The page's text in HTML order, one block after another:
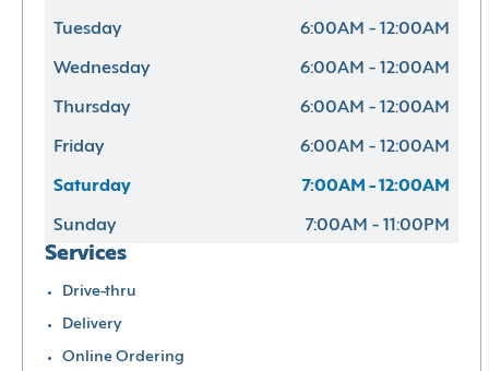
Tuesday 6:00AM - 12:00AM
Wednesday 6:00AM - 12:00AM
Thursday 6:00AM - 12:00AM
Friday 6:00AM - 12:00AM
Saturday 7:00AM - 12:00AM
Sunday 7:00AM - 11:00PM
Services
Drive-thru
Delivery
Online Ordering